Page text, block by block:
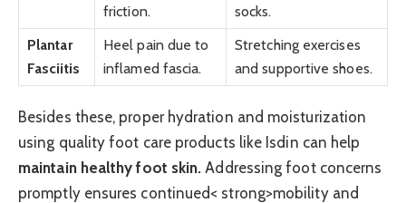
friction.
socks.
Plantar
Fasciitis
Heel pain due to
inflamed fascia.
Stretching exercises
and supportive shoes.
Besides these, proper hydration and moisturization
using quality foot care products like Isdin can help
maintain healthy foot skin. Addressing foot concerns
promptly ensures continued< strong>mobility and